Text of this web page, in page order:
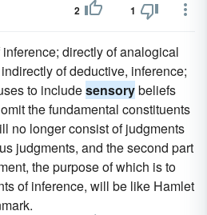
2 1
directly of analogical
of deductive, inference;
to includesensorybeliefs
the fundamental constituents
no longer consist of judgments
judgments, and the second part
the purpose of which is to
of inference, will be like Hamlet